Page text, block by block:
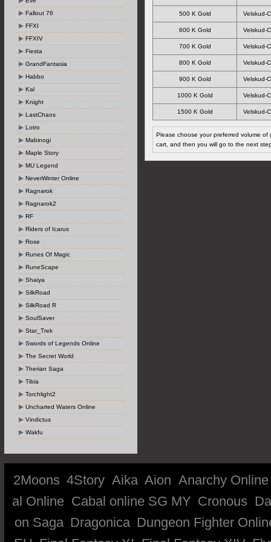
Fallout 76
FFXI
FFXIV
Fiesta
GrandFantasia
Habbo
Kal
Knight
LastChaos
Lotro
Mabinogi
Maple Story
MU Legend
NeverWinter Online
Ragnarok
Ragnarok2
RF
Riders of Icarus
Rose
Runes Of Magic
RuneScape
Shaiya
SilkRoad
SilkRoad R
SoulSaver
Star_Trek
Swords of Legends Online
The Secret World
Therian Saga
Tibia
Torchlight2
Uncharted Waters Online
Vindictus
Wakfu
500 K Gold Velskud-
600 K Gold Velskud-
700 K Gold Velskud-
800 K Gold Velskud-
900 K Gold Velskud-
1000 K Gold Velskud-
1500 K Gold Velskud-
Please choose your preferred volume
cart, and then you will go to the next
2Moons 4Story Aika Aion Anarchy Online
al Online Cabal online SG MY Cronous
on Saga Dragonica Dungeon Fighter